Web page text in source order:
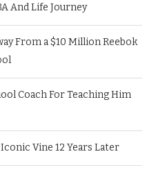
And Life Journey
From a $10 Million Reebok
Coach For Teaching Him
Vine 12 Years Later